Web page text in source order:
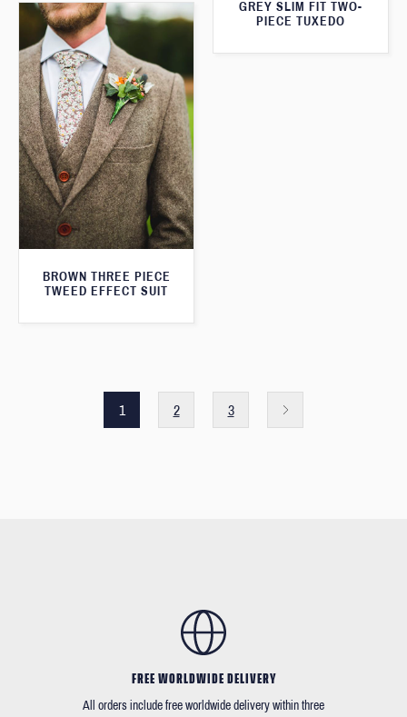
GREY SLIM FIT TWO-
PIECE TUXEDO
BROWN THREE PIECE
TWEED EFFECT SUIT
1 2 3
FREE WORLDWIDE DELIVERY
All orders include free worldwide delivery within three